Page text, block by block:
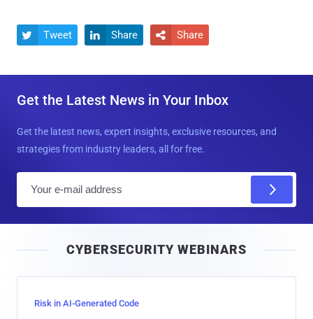
 Tweet  Share  Share
Get the Latest News in Your Inbox
Get the latest news, expert insights, exclusive resources, and
strategies from industry leaders, all for free.
l
CYBERSECURITY WEBINARS
Risk in AI-Generated Code